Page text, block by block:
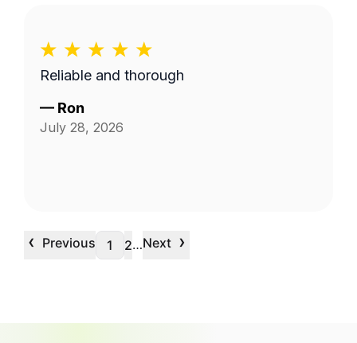
Reliable and thorough
— Ron
July 28, 2026
‹ Previous 1 2…Next ›